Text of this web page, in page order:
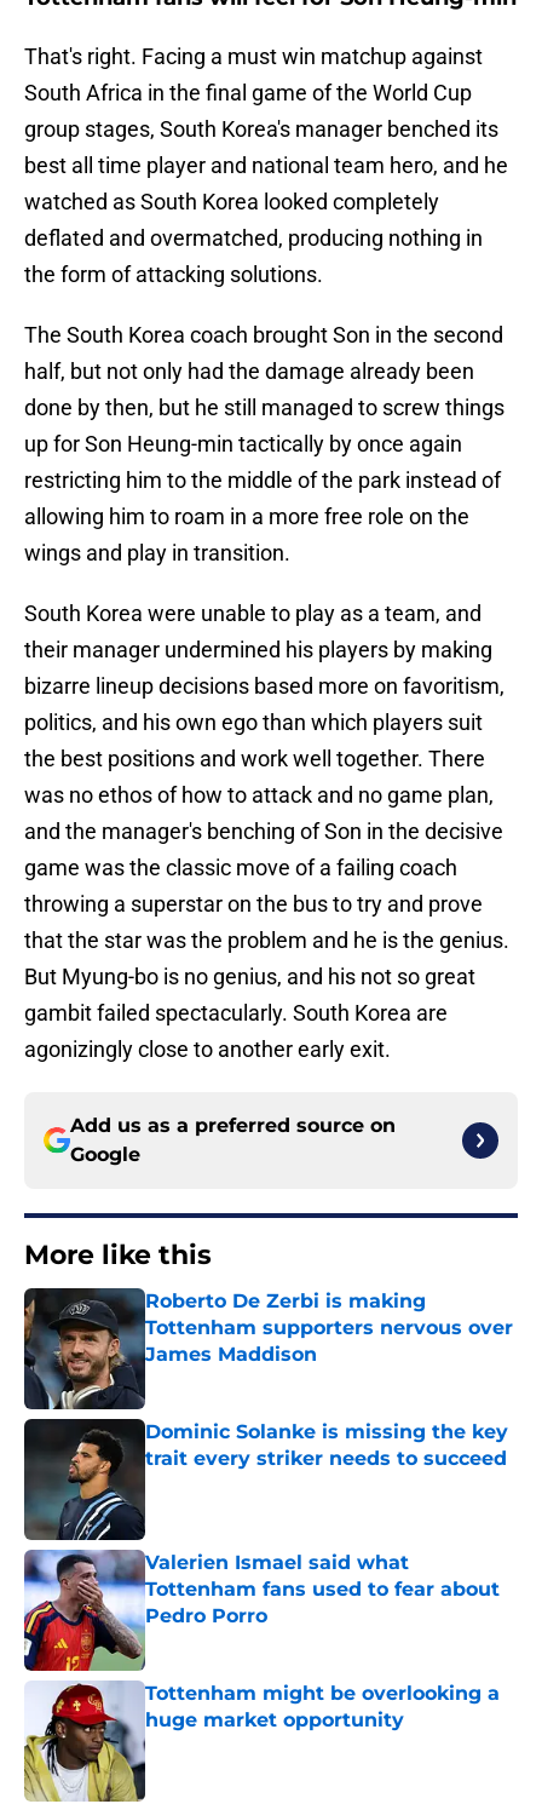
That's right. Facing a must win matchup against
South Africa in the final game of the World Cup
group stages, South Korea's manager benched its
best all time player and national team hero, and he
watched as South Korea looked completely
deflated and overmatched, producing nothing in
the form of attacking solutions.
The South Korea coach brought Son in the second
half, but not only had the damage already been
done by then, but he still managed to screw things
up for Son Heung-min tactically by once again
restricting him to the middle of the park instead of
allowing him to roam in a more free role on the
wings and play in transition.
South Korea were unable to play as a team, and
their manager undermined his players by making
bizarre lineup decisions based more on favoritism,
politics, and his own ego than which players suit
the best positions and work well together. There
was no ethos of how to attack and no game plan,
and the manager's benching of Son in the decisive
game was the classic move of a failing coach
throwing a superstar on the bus to try and prove
that the star was the problem and he is the genius.
But Myung-bo is no genius, and his not so great
gambit failed spectacularly. South Korea are
agonizingly close to another early exit.
Add us as a preferred source on
Google
More like this
Roberto De Zerbi is making
Tottenham supporters nervous over
James Maddison
Dominic Solanke is missing the key
trait every striker needs to succeed
Valerien Ismael said what
Tottenham fans used to fear about
Pedro Porro
Published by on Invalid Date
Tottenham might be overlooking a
huge market opportunity
Published by on Invalid Date